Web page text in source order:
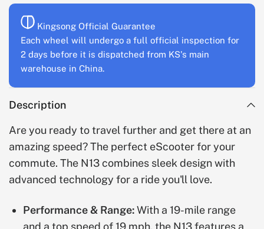
Kingsong Official Guarantee
Each wheel will undergo a full official inspection for
2 days before it is dispatched from KS's main
warehouse in China.
Description
Are you ready to travel further and get there at an
amazing speed? The perfect eScooter for your
commute. The N13 combines sleek design with
advanced technology for a ride you'll love.
Performance & Range:With a 19-mile range
and a top speed of 19 mph, the N13 features a